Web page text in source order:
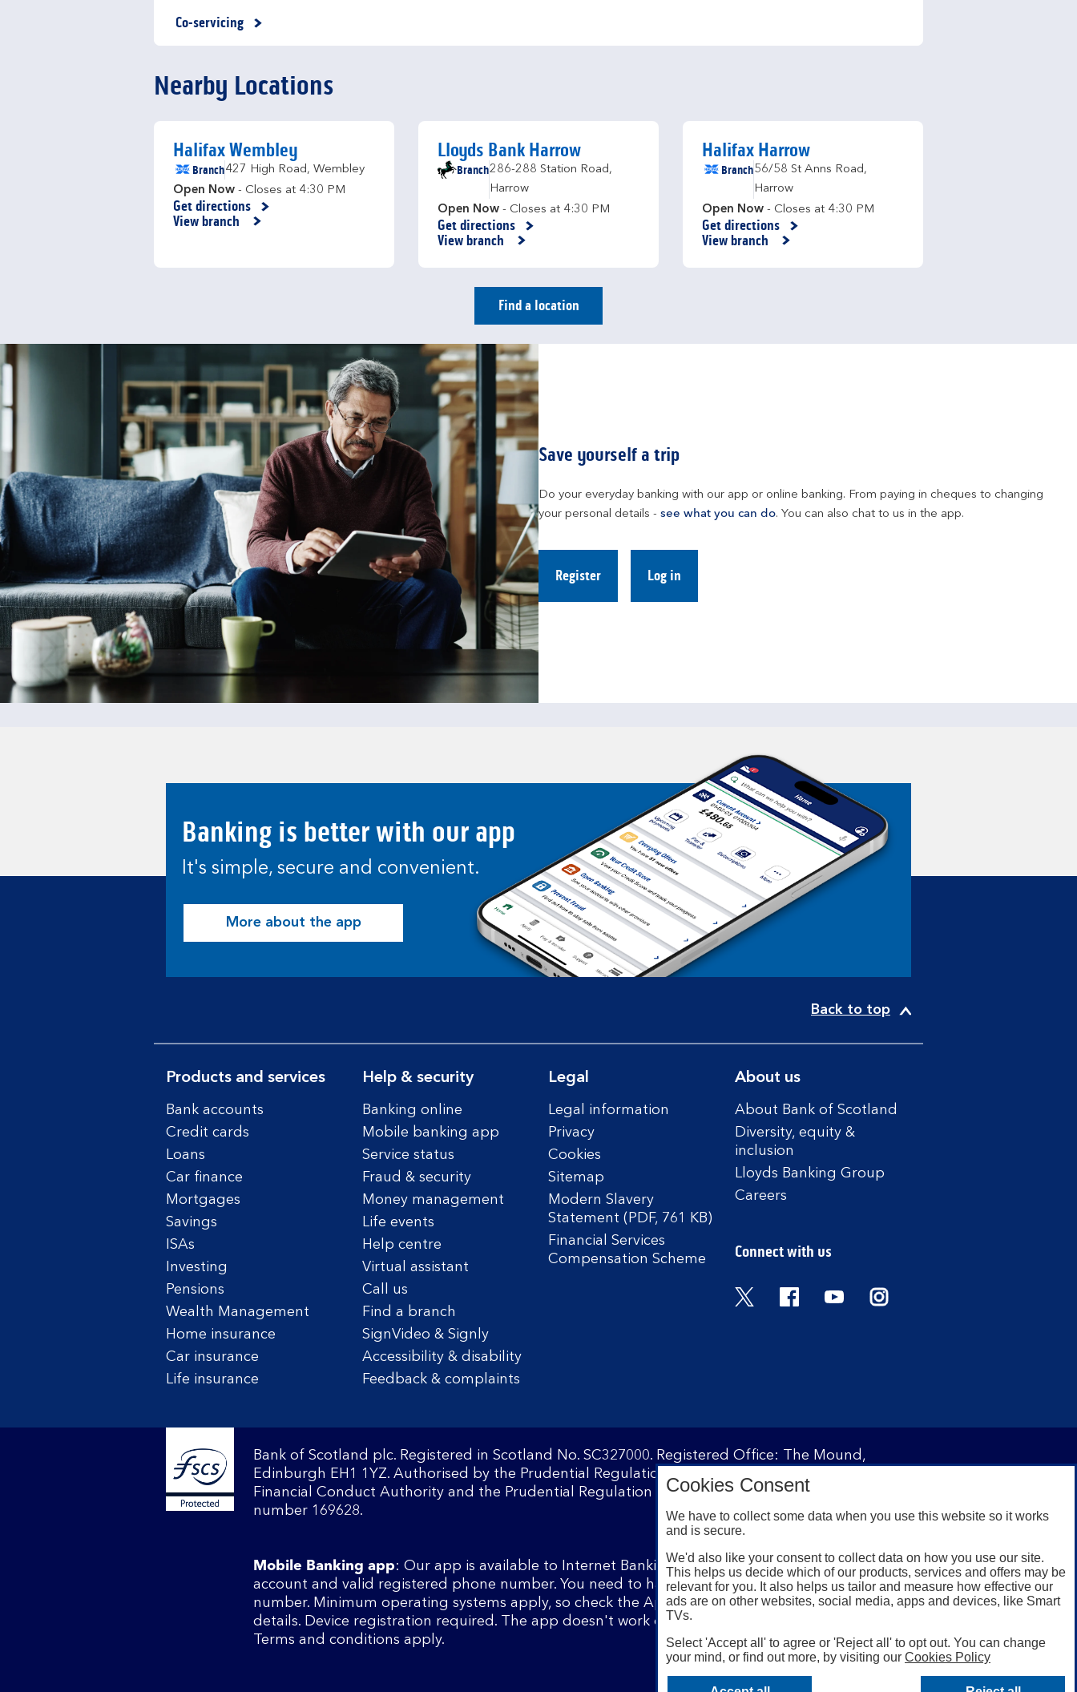
Co-servicing
Nearby Locations
Halifax Wembley
Branch427 High Road, Wembley
Open Now - Closes at 4:30 PM
Get directions
Link Opens in New Tab
View branch
Lloyds Bank Harrow
Branch286-288 Station Road,
Harrow
Open Now- Closes at 4:30 PM
Get directions
Link Opens in New Tab
View branch
Halifax Harrow
Branch56/58 St Anns Road,
Harrow
Open Now- Closes at 4:30 PM
Get directions
Link Opens in New Tab
View branch
Find a location
Save yourself a trip
Do your everyday banking with our app or online banking. From paying in cheques to changing
your personal details - see what you can do. You can also chat to us in the app.
Register Log in
Banking is better with our app
It's simple, secure and convenient.
More about the app
Back to top
Products and services
Bank accounts
Credit cards
Loans
Car finance
Mortgages
Savings
ISAs
Investing
Pensions
Wealth Management
Home insurance
Car insurance
Life insurance
Help & security
Banking online
Mobile banking app
Service status
Fraud & security
Money management
Life events
Help centre
Virtual assistant
Call us
Find a branch
SignVideo & Signly
Accessibility & disability
Feedback & complaints
Legal
Legal information
Privacy
Cookies
Sitemap
Modern Slavery
Statement (PDF, 761 KB)
Financial Services
Compensation Scheme
About us
About Bank of Scotland
Diversity, equity &
inclusion
Lloyds Banking Group
Careers
Connect with us
Twitter FacebookYouTubeInstagram
Bank of Scotland plc. Registered in Scotland No. SC327000. Registered Office: The Mound,
Edinburgh EH1 1YZ. Authorised by the Prudential Regulation Authority and regulated by the
Financial Conduct Authority and the Prudential Regulation Authority under registration
number 169628.
Mobile Banking app: Our app is available to Internet Banking customers with a UK personal
account and valid registered phone number. You need to have a valid registered phone
number. Minimum operating systems apply, so check the App Store or Google Play for
details. Device registration required. The app doesn't work on jailbroken or rooted devices.
Terms and conditions apply.
Cookies Consent
We have to collect some data when you use this website so it works
and is secure.
We'd also like your consent to collect data on how you use our site.
This helps us decide which of our products, services and offers may be
relevant for you. It also helps us tailor and measure how effective our
ads are on other websites, social media, apps and devices, like Smart
TVs.
Select 'Accept all' to agree or 'Reject all' to opt out. You can change
your mind, or find out more, by visiting our Cookies Policy